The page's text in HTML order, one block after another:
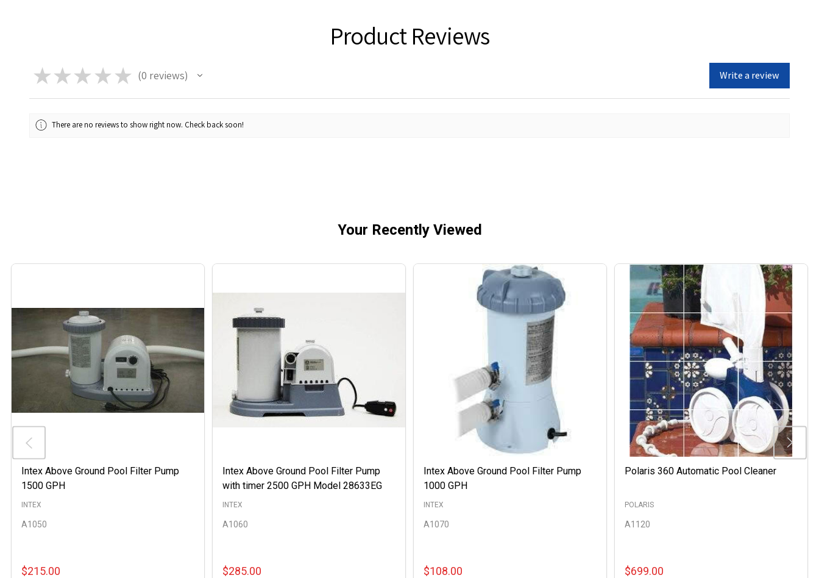
Product Reviews
★ ★ ★ ★ ★ 0 reviews
0 Write a review
There are no reviews to show right now. Check back soon!
Your Recently Viewed
Intex Above Ground Pool Filter Pump
1500 GPH
A1050
INTEX
$215.00
Intex Above Ground Pool Filter Pump
with timer 2500 GPH Model 28633EG
A1060
INTEX
$285.00
Intex Above Ground Pool Filter Pump
1000 GPH
A1070
INTEX
$108.00
Polaris 360 Automatic Pool Cleaner
A1120
POLARIS
$699.00